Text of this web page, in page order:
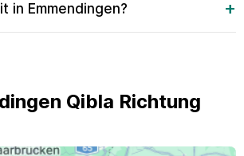
in Emmendingen?
Qibla Richtung